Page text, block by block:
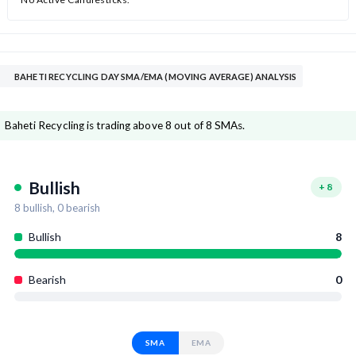
BAHETI RECYCLING DAY SMA/EMA (MOVING AVERAGE) ANALYSIS
Baheti Recycling is trading above 8 out of 8 SMAs.
Bullish + 8
8 bullish, 0bearish
Bullish 8
Bearish 0
SMA EMA